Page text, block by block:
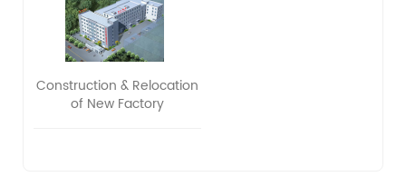
Construction & Relocation
of New Factory